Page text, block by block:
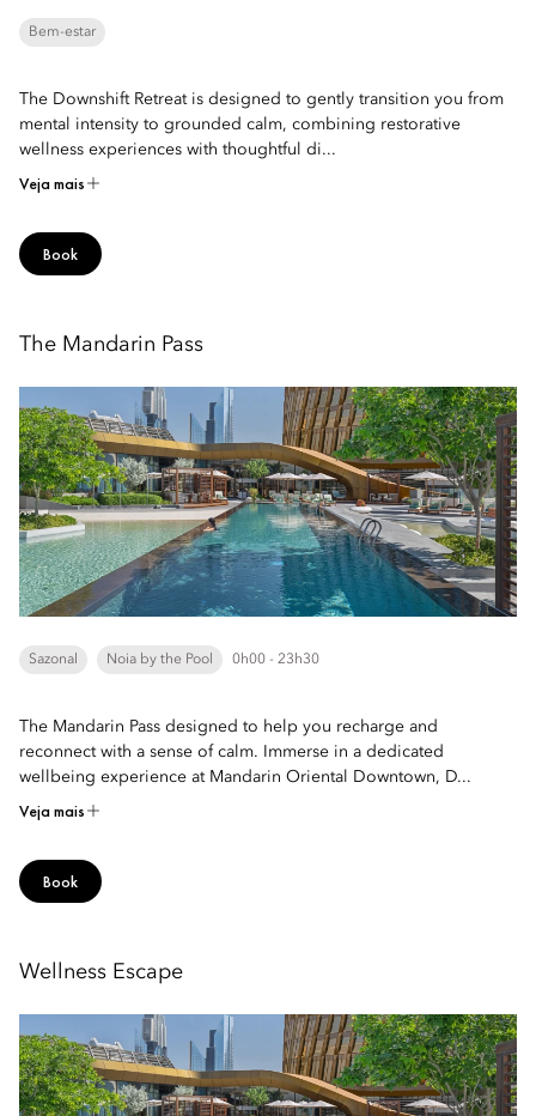
Bem-estar
The Downshift Retreat is designed to gently transition you from
mental intensity to grounded calm, combining restorative
wellness experiences with thoughtful di...
Veja mais
Book
The Mandarin Pass
Sazonal Noia by the Pool 0h00 - 23h30
The Mandarin Pass designed to help you recharge and
reconnect with a sense of calm. Immerse in a dedicated
wellbeing experience at Mandarin Oriental Downtown, D...
Veja mais
Book
Wellness Escape